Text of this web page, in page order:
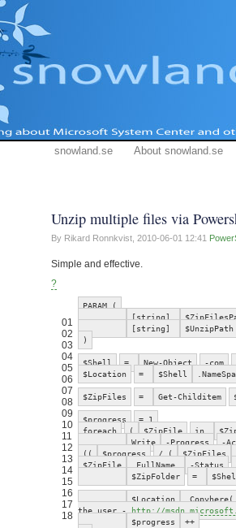
snowland.se About snowland.se
Unzip multiple files via
By Rikard Ronnkvist, 2010-06-01 12:41
Simple and effective.
?
01
02
03
04
05
06
07
08
09
10
11
12
13
14
15
16
17
18
PARAM (
[string]
[string]
$UnzipPath
)
$Shell = New-Object -com
$Location
= $Shell
$ZipFiles = Get-Childitem
$progress
= 1
foreach
( $ZipFile in
Write
-Progress -
((
$progress / ( $ZipFiles
$ZipFile
.FullName -Status
$ZipFolder
=
$Location .Copyhere(
the user -http://
$progress
++